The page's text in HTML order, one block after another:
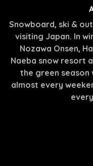
Snowboard, ski &
visiting Japan. In
Nozawa Onsen,
Naeba snow resort
the green
almost every